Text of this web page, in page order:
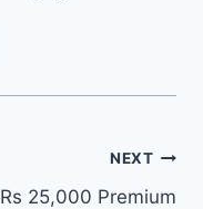
NEXT
Rs 25,000 Premium